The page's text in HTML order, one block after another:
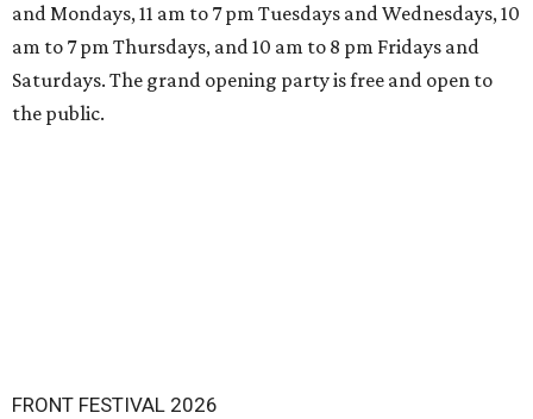
and Mondays, 11 am to 7 pm Tuesdays and Wednesdays, 10
am to 7 pm Thursdays, and 10 am to 8 pm Fridays and
Saturdays. The grand opening party is free and open to
the public.
FRONT FESTIVAL 2026